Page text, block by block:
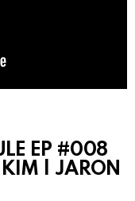
EP #008
KIM | JARON